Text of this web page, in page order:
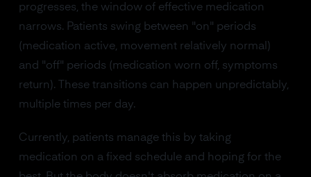
progresses, the window of effective medication
narrows. Patients swing between "on" periods
(medication active, movement relatively normal)
and "off" periods (medication worn off, symptoms
return). These transitions can happen unpredictably,
multiple times per day.
Currently, patients manage this by taking
medication on a fixed schedule and hoping for the